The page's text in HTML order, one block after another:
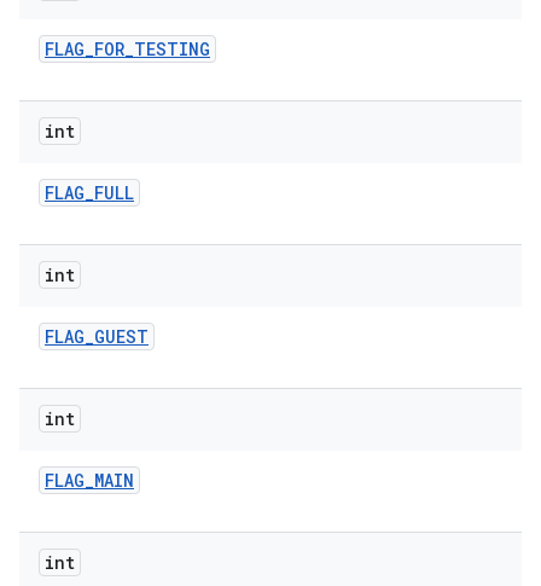
FLAG_FOR_TESTING
int
FLAG_FULL
int
FLAG_GUEST
int
FLAG_MAIN
int